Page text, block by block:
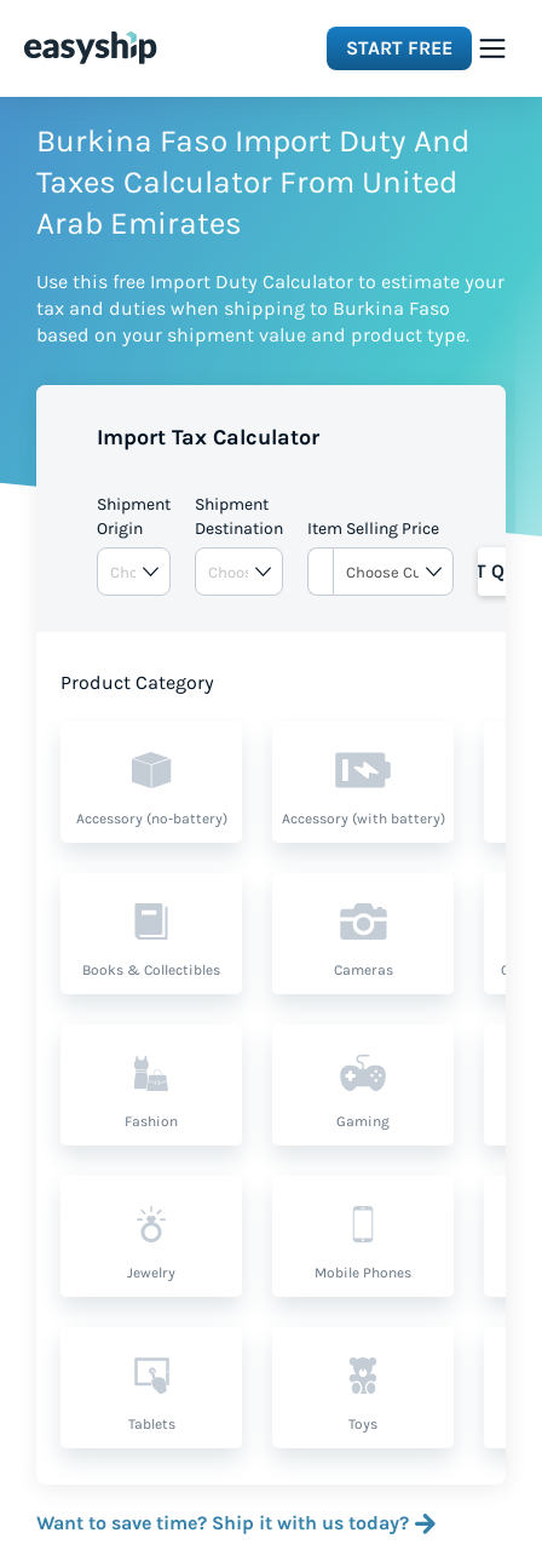
START FREE
Solutions
Features
Integrations
Burkina Faso Import Duty And
Taxes Calculator From United
Arab Emirates
Use this free Import Duty Calculator to estimate your
tax and duties when shipping to Burkina Faso
based on your shipment value and product type.
Import Tax Calculator
Shipment
Origin
Shipment
Destination
Item Selling Price
GET
Product Category
Accessory (no-battery) Accessory (with battery)
Books & Collectibles Cameras
Fashion Gaming
Jewelry Mobile Phones
Tablets Toys
Want to save time? Ship it with us today?